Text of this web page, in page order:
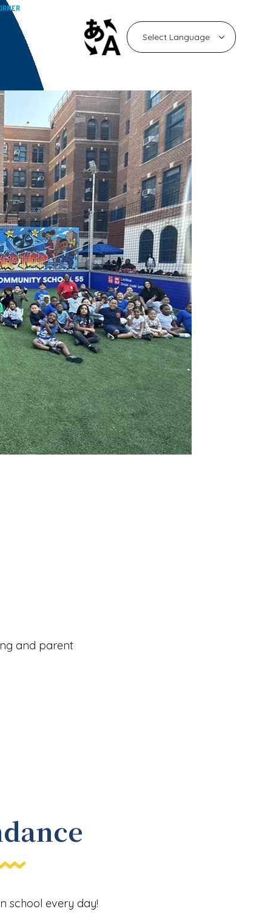
and parent
school every day!